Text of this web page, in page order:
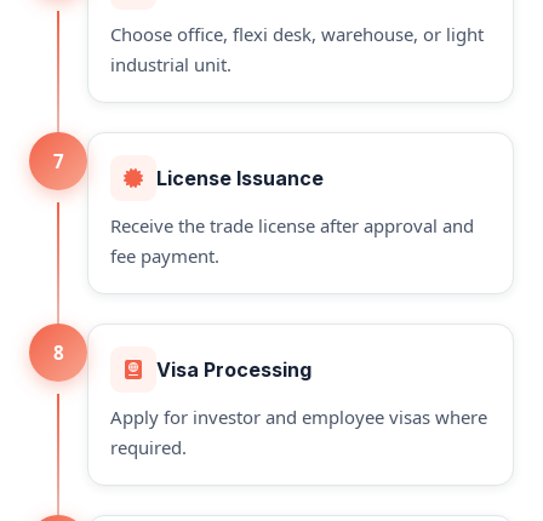
Choose office, flexi desk, warehouse, or light
industrial unit.
7
License Issuance
Receive the trade license after approval and
fee payment.
8
Visa Processing
Apply for investor and employee visas where
required.